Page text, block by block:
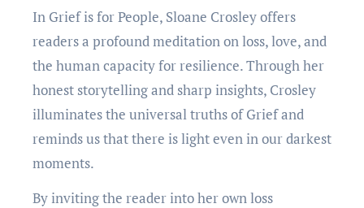
In Grief is for People, Sloane Crosley offers
readers a profound meditation on loss, love, and
the human capacity for resilience. Through her
honest storytelling and sharp insights, Crosley
illuminates the universal truths of Grief and
reminds us that there is light even in our darkest
moments.
By inviting the reader into her own loss